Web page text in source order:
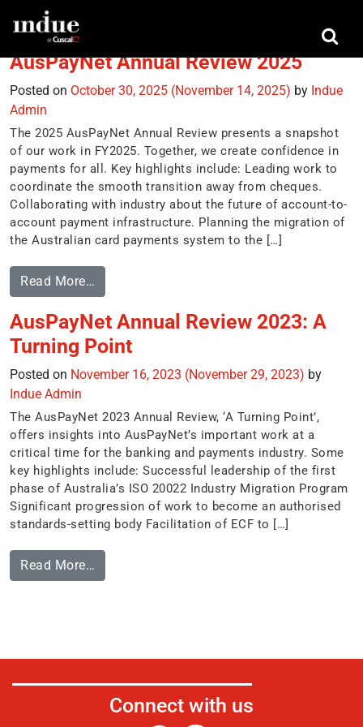
Tag:regulators
AusPayNet Annual Review 2025
Posted on October 30, 2025 (November 14, 2025) by Indue
Admin
The 2025 AusPayNet Annual Review presents a snapshot
of our work in FY2025. Together, we create confidence in
payments for all. Key highlights include: Leading work to
coordinate the smooth transition away from cheques.
Collaborating with industry about the future of account-to-
account payment infrastructure. Planning the migration of
the Australian card payments system to the […]
Read More…
AusPayNet Annual Review 2023: A
Turning Point
Posted on November 16, 2023 (November 29, 2023) by
Indue Admin
The AusPayNet 2023 Annual Review, ‘A Turning Point’,
offers insights into AusPayNet’s important work at a
critical time for the banking and payments industry. Some
key highlights include: Successful leadership of the first
phase of Australia’s ISO 20022 Industry Migration Program
Significant progression of work to become an authorised
standards-setting body Facilitation of ECF to […]
Read More…
Connect with us